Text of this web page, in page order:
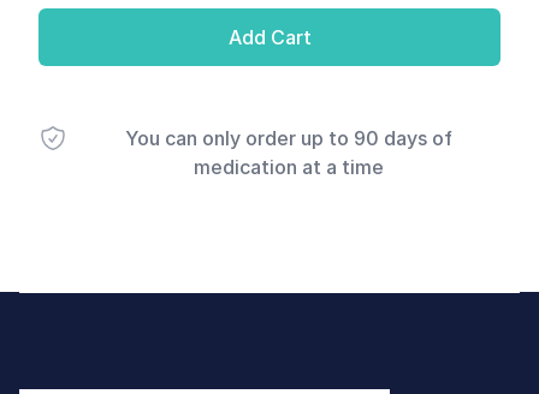
Add Cart
You can only order up to 90 days of
medication at a time